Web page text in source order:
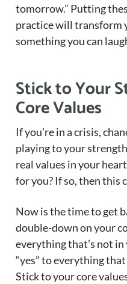
tomorrow.” Putting
practice will transform
something you can
Stick to Your
Core Values
If you’re in a crisis,
playing to your
real values in your
for you? If so, then this
Now is the time to get
double-down on your
everything that’s not in
“yes” to everything
Stick to your core